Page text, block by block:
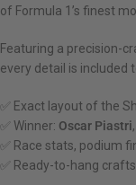
of Formula 1’s finest
Featuring a precision-
every detail is included
✅ Exact layout of the
✅ Winner: Oscar Piastri
✅ Race stats, podium
✅ Ready-to-hang